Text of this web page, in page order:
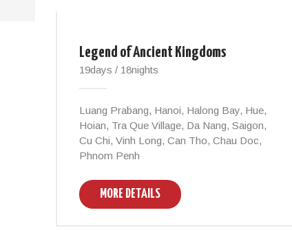
Legend of Ancient Kingdoms
19days / 18nights
Luang Prabang, Hanoi, Halong Bay, Hue,
Hoian, Tra Que Village, Da Nang, Saigon,
Cu Chi, Vinh Long, Can Tho, Chau Doc,
Phnom Penh
MORE DETAILS